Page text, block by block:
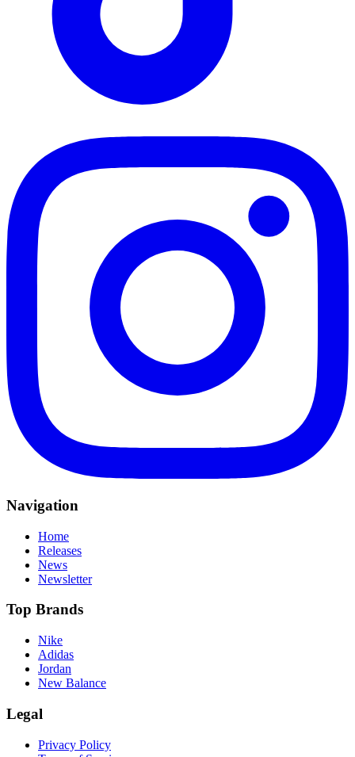
Navigation
Home
Releases
News
Newsletter
Top Brands
Nike
Adidas
Jordan
New Balance
Legal
Privacy Policy